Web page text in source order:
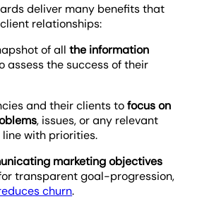
deliver many benefits that
relationships:
of allthe information
assess the success of their
and their clients tofocus on
, issues, or any relevant
with priorities.
marketing objectives
transparent goal-progression,
churn.